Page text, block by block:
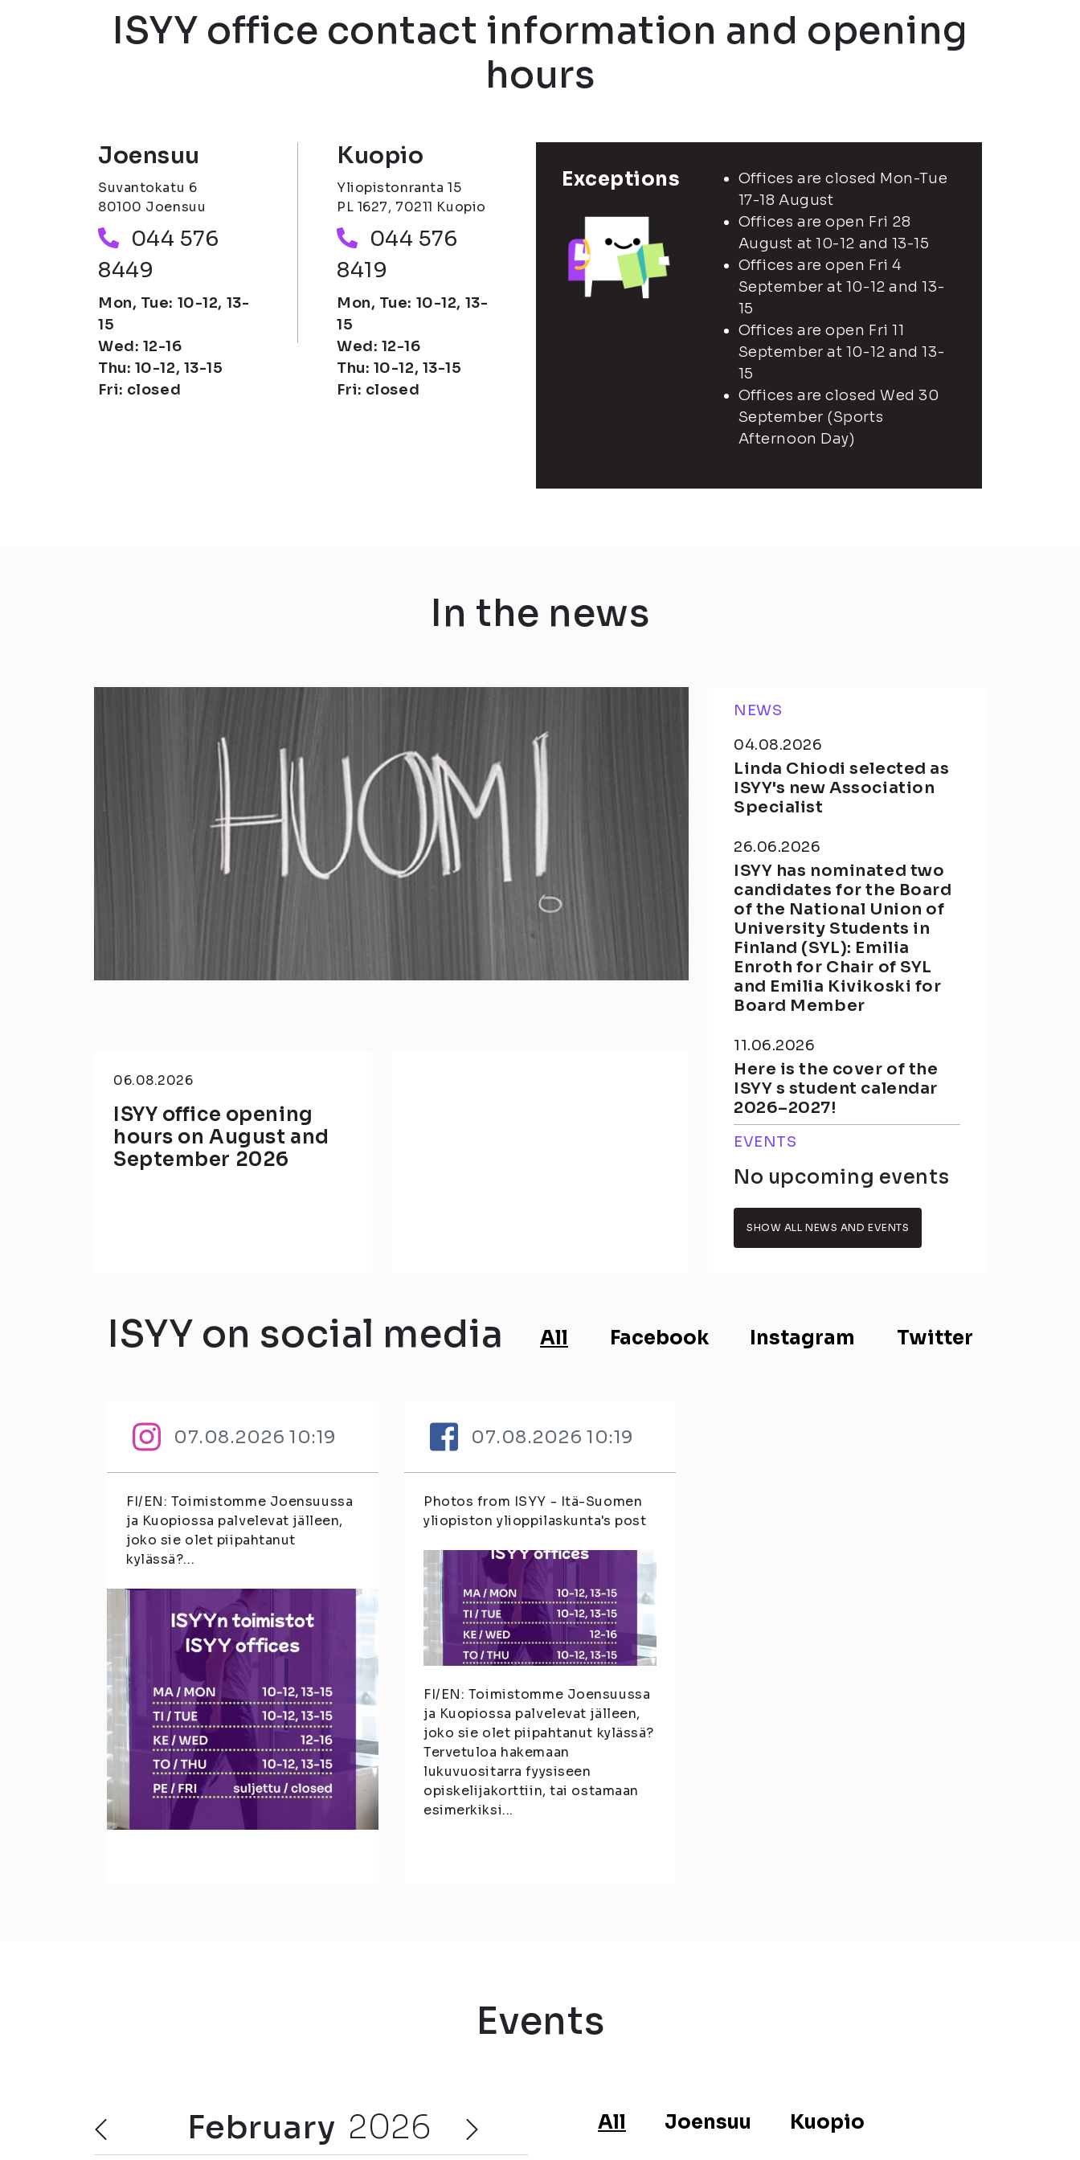
ISYY office contact information and opening
hours
Joensuu
Suvantokatu 6
80100 Joensuu
Phone number
044 576
8449
Mon, Tue: 10-12, 13-
15
Wed: 12-16
Thu: 10-12, 13-15
Fri: closed
Kuopio
Yliopistonranta 15
PL 1627, 70211 Kuopio
Phone number
044 576
8419
Mon, Tue: 10-12, 13-
15
Wed: 12-16
Thu: 10-12, 13-15
Fri: closed
Exceptions
Offices are closed Mon-Tue
17-18 August
Offices are open Fri 28
August at 10-12 and 13-15
Offices are open Fri 4
September at 10-12 and 13-
15
Offices are open Fri 11
September at 10-12 and 13-
15
Offices are closed Wed 30
September (Sports
Afternoon Day)
In the news
06.08.2026
ISYY office opening
hours on August and
September 2026
NEWS
04.08.2026
Linda Chiodi selected as
ISYY's new Association
Specialist
26.06.2026
ISYY has nominated two
candidates for the Board
of the National Union of
University Students in
Finland (SYL): Emilia
Enroth for Chair of SYL
and Emilia Kivikoski for
Board Member
11.06.2026
Here is the cover of the
ISYY s student calendar
2026–2027!
EVENTS
No upcoming events
SHOW ALL NEWS AND EVENTS
ISYY on social media All Facebook Instagram Twitter
07.08.2026 10:19
FI/EN: Toimistomme Joensuussa
ja Kuopiossa palvelevat jälleen,
joko sie olet piipahtanut
kylässä?...
07.08.2026 10:19
Photos from ISYY - Itä-Suomen
yliopiston ylioppilaskunta's post
FI/EN: Toimistomme Joensuussa
ja Kuopiossa palvelevat jälleen,
joko sie olet piipahtanut kylässä?
Tervetuloa hakemaan
lukuvuositarra fyysiseen
opiskelijakorttiin, tai ostamaan
esimerkiksi...
Events
February 2026 All Joensuu Kuopio